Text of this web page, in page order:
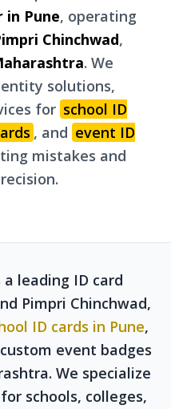
in Pune, operating
Chinchwad,
. We
solutions,
for school ID
, and event ID
mistakes and
leading ID card
Pimpri Chinchwad,
ID cards in Pune,
event badges
We specialize
schools, colleges,